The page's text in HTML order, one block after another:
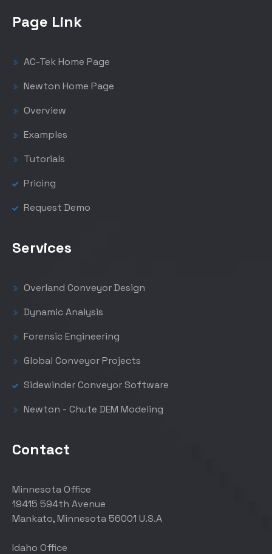
Page Link
AC-Tek Home Page
Newton Home Page
Overview
Examples
Tutorials
Pricing
Request Demo
Services
Overland Conveyor Design
Dynamic Analysis
Forensic Engineering
Global Conveyor Projects
Sidewinder Conveyor Software
Newton - Chute DEM Modeling
Contact
Minnesota Office
19415 594th Avenue
Mankato, Minnesota 56001 U.S.A
Idaho Office